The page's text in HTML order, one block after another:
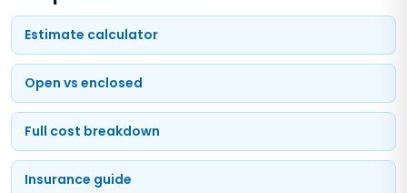
Estimate calculator
Open vs enclosed
Full cost breakdown
Insurance guide